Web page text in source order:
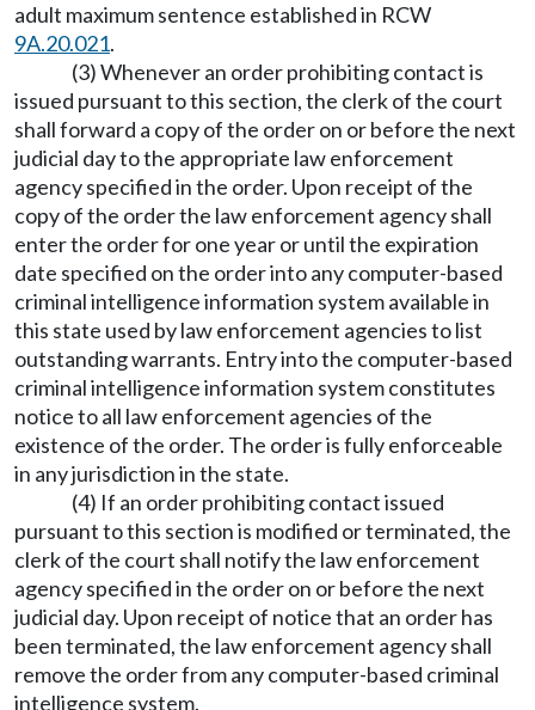
adult maximum sentence established in RCW
9A.20.021.
(3) Whenever an order prohibiting contact is
issued pursuant to this section, the clerk of the court
shall forward a copy of the order on or before the next
judicial day to the appropriate law enforcement
agency specified in the order. Upon receipt of the
copy of the order the law enforcement agency shall
enter the order for one year or until the expiration
date specified on the order into any computer-based
criminal intelligence information system available in
this state used by law enforcement agencies to list
outstanding warrants. Entry into the computer-based
criminal intelligence information system constitutes
notice to all law enforcement agencies of the
existence of the order. The order is fully enforceable
in any jurisdiction in the state.
(4) If an order prohibiting contact issued
pursuant to this section is modified or terminated, the
clerk of the court shall notify the law enforcement
agency specified in the order on or before the next
judicial day. Upon receipt of notice that an order has
been terminated, the law enforcement agency shall
remove the order from any computer-based criminal
intelligence system.